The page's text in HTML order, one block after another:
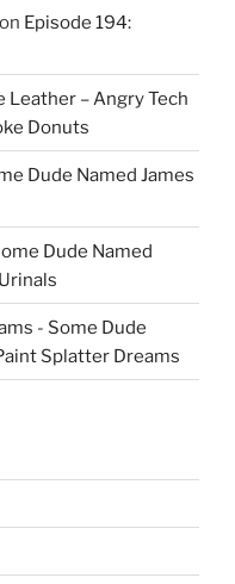
on Episode 194:
Leather – Angry Tech
Donuts
Dude Named James
Dude Named
- Some Dude
Splatter Dreams